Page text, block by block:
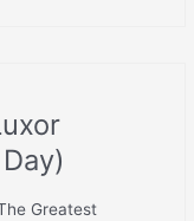
Greatest